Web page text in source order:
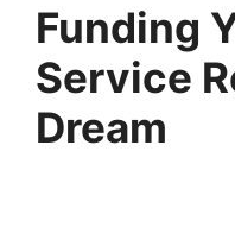
Funding
Service
Dream